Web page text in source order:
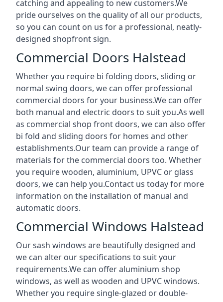
catching and appealing to new customers.We
pride ourselves on the quality of all our products,
so you can count on us for a professional, neatly-
designed shopfront sign.
Commercial Doors Halstead
Whether you require bi folding doors, sliding or
normal swing doors, we can offer professional
commercial doors for your business.We can offer
both manual and electric doors to suit you.As well
as commercial shop front doors, we can also offer
bi fold and sliding doors for homes and other
establishments.Our team can provide a range of
materials for the commercial doors too. Whether
you require wooden, aluminium, UPVC or glass
doors, we can help you.Contact us today for more
information on the installation of manual and
automatic doors.
Commercial Windows Halstead
Our sash windows are beautifully designed and
we can alter our specifications to suit your
requirements.We can offer aluminium shop
windows, as well as wooden and UPVC windows.
Whether you require single-glazed or double-